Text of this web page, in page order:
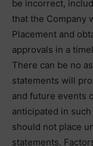
be incorrect,
that the Company
Placement and
approvals in a
There can be no
statements will
and future events
anticipated in
should not place
statements.